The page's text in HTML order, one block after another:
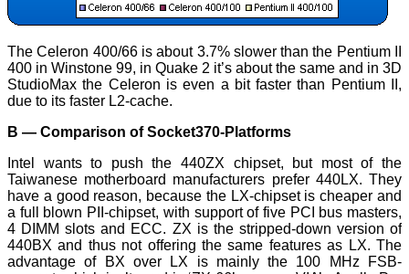
The Celeron 400/66 is about 3.7% slower than the Pentium II
400 in Winstone 99, in Quake 2 it’s about the same and in 3D
StudioMax the Celeron is even a bit faster than Pentium II,
due to its faster L2-cache.
B — Comparison of Socket370-Platforms
Intel wants to push the 440ZX chipset, but most of the
Taiwanese motherboard manufacturers prefer 440LX. They
have a good reason, because the LX-chipset is cheaper and
a full blown PII-chipset, with support of five PCI bus masters,
4 DIMM slots and ECC. ZX is the stripped-down version of
440BX and thus not offering the same features as LX. The
advantage of BX over LX is mainly the 100 MHz FSB-